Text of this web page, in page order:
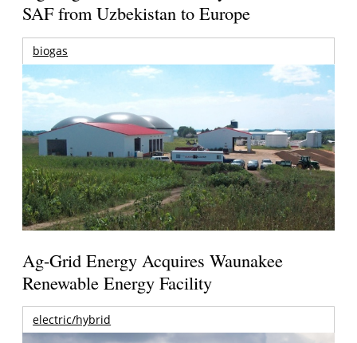
SAF from Uzbekistan to Europe
biogas
Ag-Grid Energy Acquires Waunakee
Renewable Energy Facility
electric/hybrid